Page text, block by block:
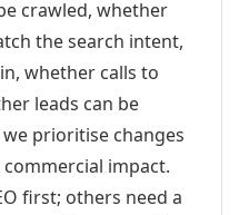
crawled, whether
the search intent,
whether calls to
leads can be
prioritise changes
impact.
first; others need a